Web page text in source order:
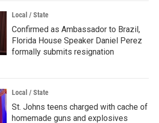
Local / State
Confirmed as Ambassador to Brazil,
Florida House Speaker Daniel Perez
formally submits resignation
Local / State
St. Johns teens charged with cache of
homemade guns and explosives